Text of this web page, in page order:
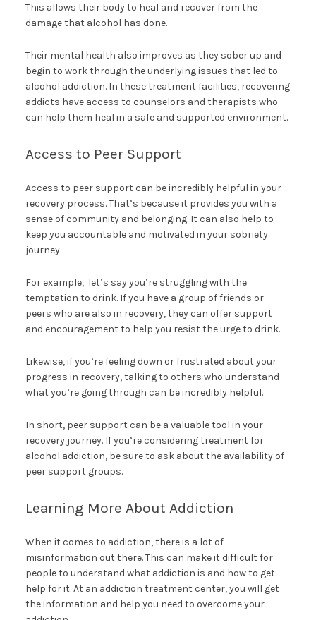
This allows their body to heal and recover from the
damage that alcohol has done.
Their mental health also improves as they sober up and
begin to work through the underlying issues that led to
alcohol addiction. In these treatment facilities, recovering
addicts have access to counselors and therapists who
can help them heal in a safe and supported environment.
Access to Peer Support
Access to peer support can be incredibly helpful in your
recovery process. That’s because it provides you with a
sense of community and belonging. It can also help to
keep you accountable and motivated in your sobriety
journey.
For example, let’s say you’re struggling with the
temptation to drink. If you have a group of friends or
peers who are also in recovery, they can offer support
and encouragement to help you resist the urge to drink.
Likewise, if you’re feeling down or frustrated about your
progress in recovery, talking to others who understand
what you’re going through can be incredibly helpful.
In short, peer support can be a valuable tool in your
recovery journey. If you’re considering treatment for
alcohol addiction, be sure to ask about the availability of
peer support groups.
Learning More About Addiction
When it comes to addiction, there is a lot of
misinformation out there. This can make it difficult for
people to understand what addiction is and how to get
help for it. At an addiction treatment center, you will get
the information and help you need to overcome your